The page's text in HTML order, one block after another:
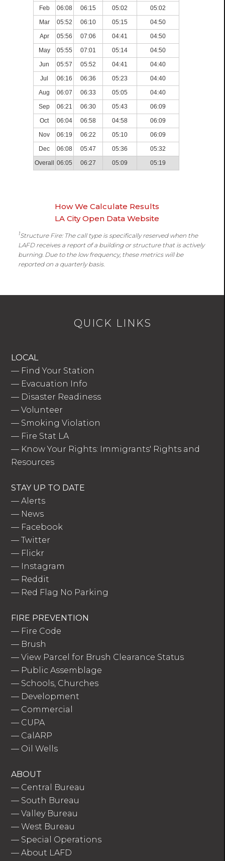
Feb
06:08 06:15 05:02
05:02
Mar
05:52 06:10 05:15
04:50
Apr
05:56 07:06 04:41
04:50
May
05:55 07:01 05:14
04:50
Jun
05:57 05:52 04:41
04:40
Jul
06:16 06:36 05:23
04:40
Aug
06:07 06:33 05:05
04:40
Sep
06:21 06:30 05:43
06:09
Oct
06:04 06:58 04:58
06:09
Nov
06:19 06:22 05:10
06:09
Dec
06:08 05:47 05:36
05:32
Overall
06:05 06:27 05:09 05:19
How We Calculate Results
LA City Open Data Website
1Structure Fire: The call type is specifically reserved when the
LAFD receives a report of a building or structure that is actively
burning. Due to the low frequency, these metrics will be
reported on a quarterly basis.
QUICK LINKS
LOCAL
— Find Your Station
— Evacuation Info
— Disaster Readiness
—Volunteer
— Smoking Violation
— Fire Stat LA
— Know Your Rights: Immigrants' Rights and
Resources
STAY UP TO DATE
—Alerts
— News
— Facebook
—Twitter
— Flickr
— Instagram
— Reddit
— Red Flag No Parking
FIRE PREVENTION
— Fire Code
— Brush
—View Parcel for Brush Clearance Status
— Public Assemblage
— Schools, Churches
— Development
— Commercial
— CUPA
— CalARP
— Oil Wells
ABOUT
— Central Bureau
— South Bureau
—Valley Bureau
—West Bureau
— Special Operations
—About LAFD